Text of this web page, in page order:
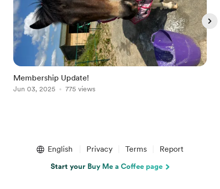
Membership Update!
Jun 03, 2025 775 views
English Privacy Terms Report
Start your Buy Me a Coffee page